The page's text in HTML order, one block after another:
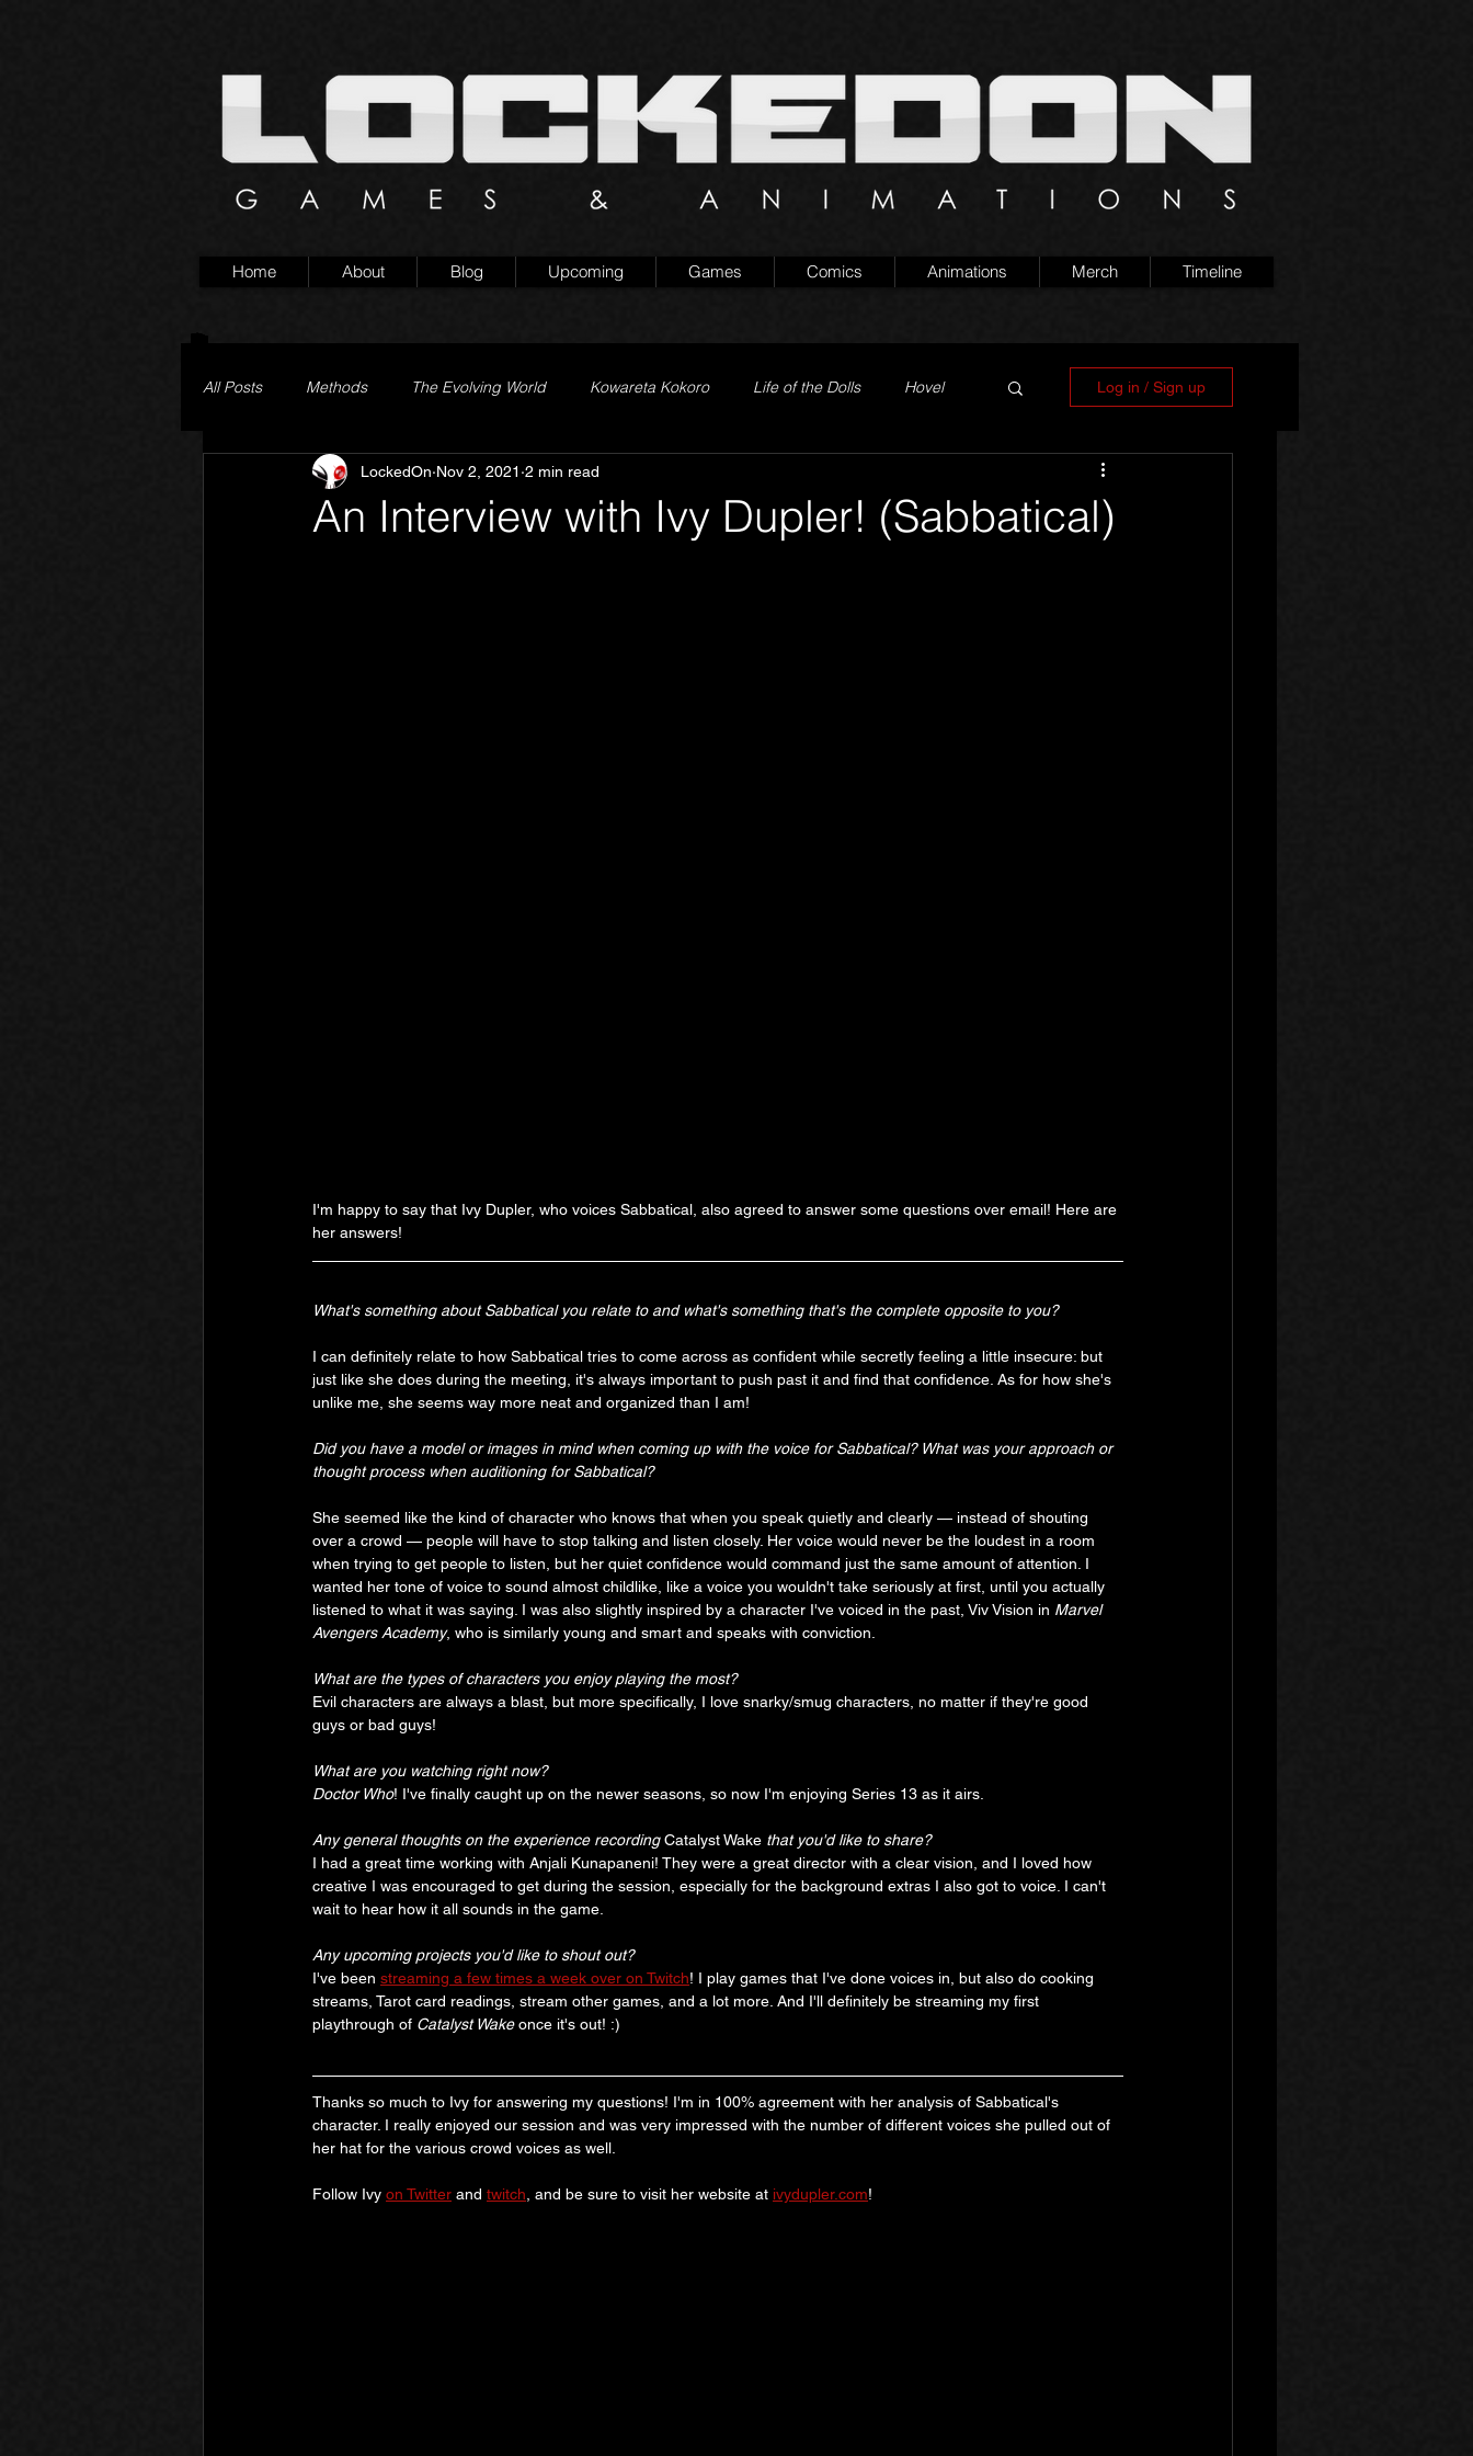
Home About Blog Upcoming Games Comics Animations Merch Timeline
All Posts Methods The Evolving World Kowareta Kokoro Life of the Dolls Hovel
Pageturner Little Yaga Prison of Lies
Log in / Sign up
An Interview with Ivy Dupler! (Sabbatical)
LockedOn Nov 2, 2021 2 min read
I'm happy to say that Ivy Dupler, who voices Sabbatical, also agreed to answer some questions over email! Here are
her answers!
What's something about Sabbatical you relate to and what's something that's the complete opposite to you?
I can definitely relate to how Sabbatical tries to come across as confident while secretly feeling a little insecure: but
just like she does during the meeting, it's always important to push past it and find that confidence. As for how she's
unlike me, she seems way more neat and organized than I am!
Did you have a model or images in mind when coming up with the voice for Sabbatical? What was your approach or
thought process when auditioning for Sabbatical?
She seemed like the kind of character who knows that when you speak quietly and clearly — instead of shouting
over a crowd — people will have to stop talking and listen closely. Her voice would never be the loudest in a room
when trying to get people to listen, but her quiet confidence would command just the same amount of attention. I
wanted her tone of voice to sound almost childlike, like a voice you wouldn't take seriously at first, until you actually
listened to what it was saying. I was also slightly inspired by a character I've voiced in the past, Viv Vision in Marvel
Avengers Academy, who is similarly young and smart and speaks with conviction.
What are the types of characters you enjoy playing the most?
Evil characters are always a blast, but more specifically, I love snarky/smug characters, no matter if they're good
guys or bad guys!
What are you watching right now?
Doctor Who! I've finally caught up on the newer seasons, so now I'm enjoying Series 13 as it airs.
Any general thoughts on the experience recording Catalyst Wake that you'd like to share?
I had a great time working with Anjali Kunapaneni! They were a great director with a clear vision, and I loved how
creative I was encouraged to get during the session, especially for the background extras I also got to voice. I can't
wait to hear how it all sounds in the game.
Any upcoming projects you'd like to shout out?
I've been streaming a few times a week over on Twitch! I play games that I've done voices in, but also do cooking
streams, Tarot card readings, stream other games, and a lot more. And I'll definitely be streaming my first
playthrough of Catalyst Wake once it's out! :)
Thanks so much to Ivy for answering my questions! I'm in 100% agreement with her analysis of Sabbatical's
character. I really enjoyed our session and was very impressed with the number of different voices she pulled out of
her hat for the various crowd voices as well.
Follow Ivy on Twitter and twitch, and be sure to visit her website at ivydupler.com!